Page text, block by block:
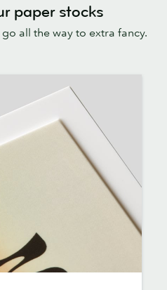
paper stocks
all the way to extra fancy.